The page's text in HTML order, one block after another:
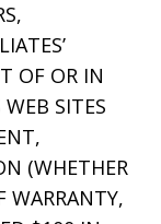
OF OR IN
SITES
(WHETHER
WARRANTY,